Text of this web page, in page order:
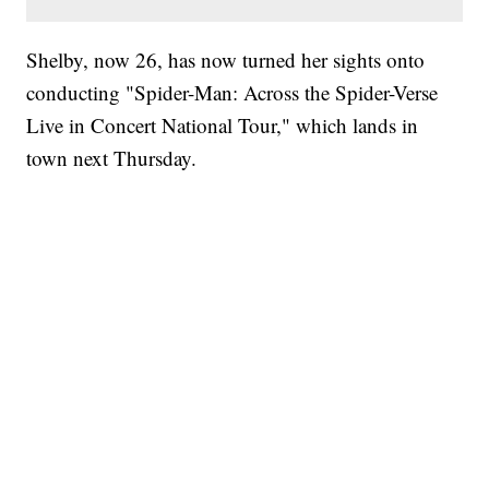
Shelby, now 26, has now turned her sights onto
conducting "Spider-Man: Across the Spider-Verse
Live in Concert National Tour," which lands in
town next Thursday.